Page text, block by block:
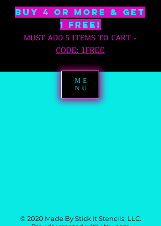
BUY 4 OR MORE & GET
1 free!
MUST ADD 5 ITEMS TO CART -
CODE: 1FREE
ME
NU
© 2020 Made By Stick It Stencils, LLC.